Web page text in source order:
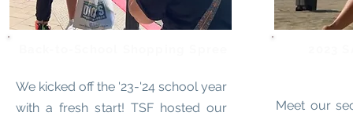
We kicked off the '23-'24 school year
with a fresh start! TSF hosted our
Meet our